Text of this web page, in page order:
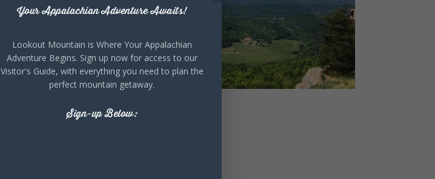
Your Appalachian Adventure Awaits!
Lookout Mountain is Where Your Appalachian
Adventure Begins. Sign up now for access to our
Visitor's Guide, with everything you need to plan the
perfect mountain getaway.
Sign-up Below: